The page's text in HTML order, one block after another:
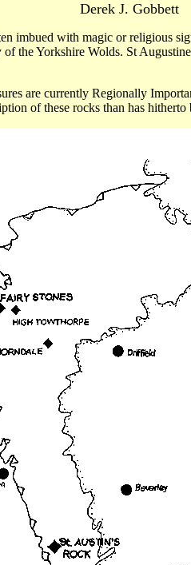
Derek J. Gobbett
imbued with magic or religious
of the Yorkshire Wolds. St
are currently Regionally
of these rocks than has